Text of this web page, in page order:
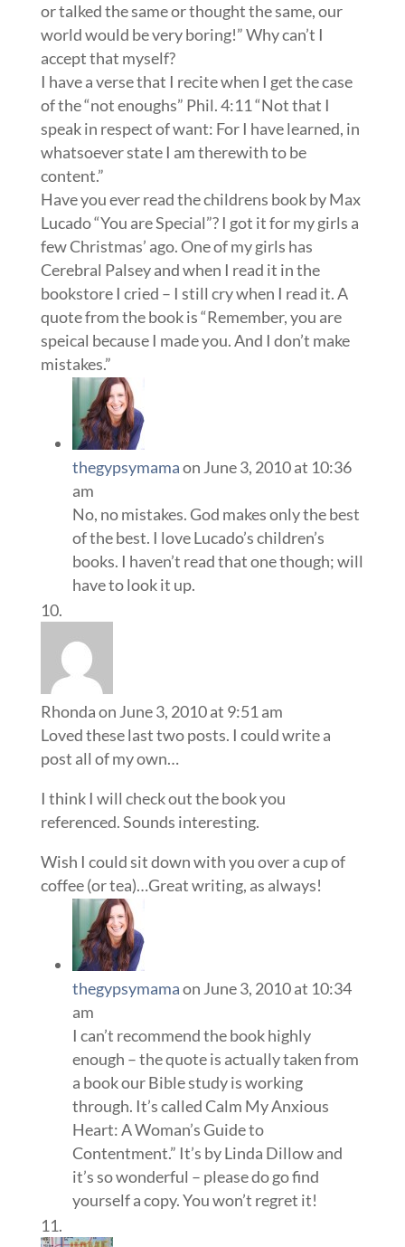
or talked the same or thought the same, our
world would be very boring!” Why can’t I
accept that myself?
I have a verse that I recite when I get the case
of the “not enoughs” Phil. 4:11 “Not that I
speak in respect of want: For I have learned, in
whatsoever state I am therewith to be
content.”
Have you ever read the childrens book by Max
Lucado “You are Special”? I got it for my girls a
few Christmas’ ago. One of my girls has
Cerebral Palsey and when I read it in the
bookstore I cried – I still cry when I read it. A
quote from the book is “Remember, you are
speical because I made you. And I don’t make
mistakes.”
thegypsymamaon June 3, 2010 at 10:36
am
No, no mistakes. God makes only the best
of the best. I love Lucado’s children’s
books. I haven’t read that one though; will
have to look it up.
Rhondaon June 3, 2010 at 9:51 am
Loved these last two posts. I could write a
post all of my own…
I think I will check out the book you
referenced. Sounds interesting.
Wish I could sit down with you over a cup of
coffee (or tea)…Great writing, as always!
thegypsymamaon June 3, 2010 at 10:34
am
I can’t recommend the book highly
enough – the quote is actually taken from
a book our Bible study is working
through. It’s called Calm My Anxious
Heart: A Woman’s Guide to
Contentment.” It’s by Linda Dillow and
it’s so wonderful – please do go find
yourself a copy. You won’t regret it!